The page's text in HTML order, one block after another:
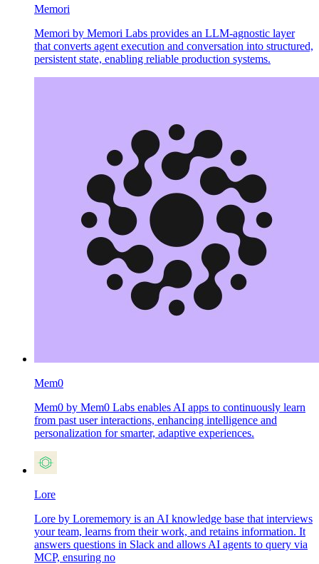
Memori
Memori by Memori Labs provides an LLM-agnostic layer
that converts agent execution and conversation into structured,
persistent state, enabling reliable production systems.
Mem0
Mem0 by Mem0 Labs enables AI apps to continuously learn
from past user interactions, enhancing intelligence and
personalization for smarter, adaptive experiences.
Lore
Lore by Lorememory is an AI knowledge base that interviews
your team, learns from their work, and retains information. It
answers questions in Slack and allows AI agents to query via
MCP, ensuring no